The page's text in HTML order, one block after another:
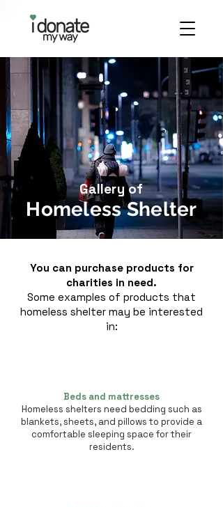
Gallery of
Homeless Shelter
You can purchase products for
charities in need.
Some examples of products that
homeless shelter may be interested
in:
Beds and mattresses
Homeless shelters need bedding such as
blankets, sheets, and pillows to provide a
comfortable sleeping space for their
residents.